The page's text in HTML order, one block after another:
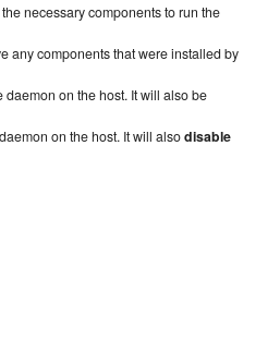
necessary components to run the
any components that were installed by
daemon on the host. It will also be
on the host. It will alsodisable